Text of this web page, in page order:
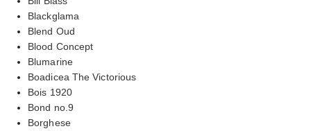
Blackglama
Blend Oud
Blood Concept
Blumarine
Boadicea The Victorious
Bois 1920
Bond no.9
Borghese